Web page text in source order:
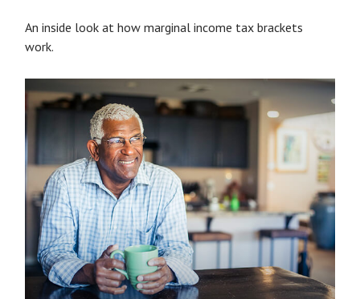
An inside look at how marginal income tax brackets
work.